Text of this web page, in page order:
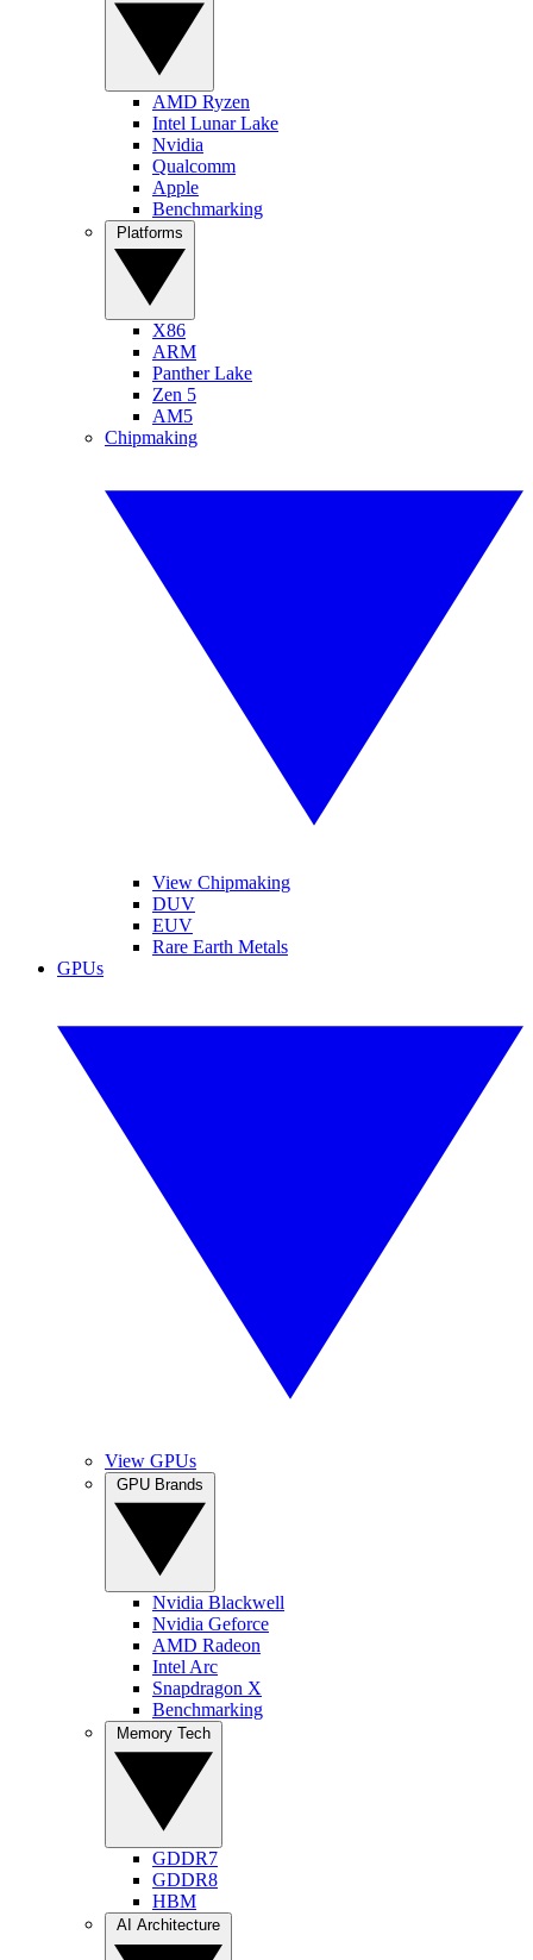
AMD Ryzen
Intel Lunar Lake
Nvidia
Qualcomm
Apple
Benchmarking
X86
ARM
Panther Lake
Zen 5
AM5
Chipmaking
View Chipmaking
DUV
EUV
Rare Earth Metals
GPUs
View GPUs
Nvidia Blackwell
Nvidia Geforce
AMD Radeon
Intel Arc
Snapdragon X
Benchmarking
GDDR7
GDDR8
HBM